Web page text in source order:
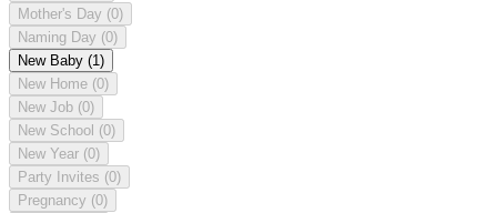
Mother's Day (0)
Naming Day (0)
New Baby (1)
New Home (0)
New Job (0)
New School (0)
New Year (0)
Party Invites (0)
Pregnancy (0)